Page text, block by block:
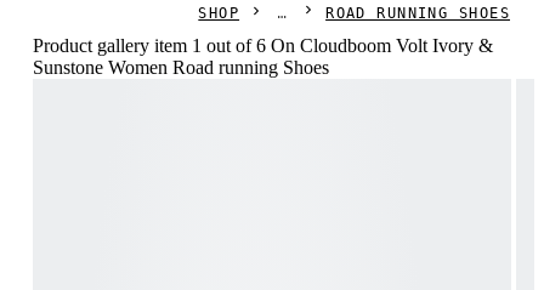
SHOP ROAD RUNNING SHOES
Product gallery item 1 out of 6 On Cloudboom Volt Ivory &
Sunstone Women Road running Shoes